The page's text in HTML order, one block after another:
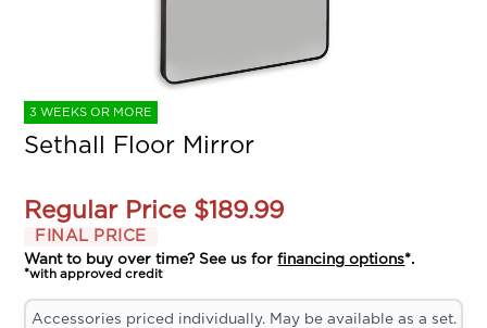
3 WEEKS OR MORE
Sethall Floor Mirror
Regular Price $189.99
FINAL PRICE
Want to buy over time? See us forfinancing options*.
*with approved credit
Accessories priced individually. May be available as a set.